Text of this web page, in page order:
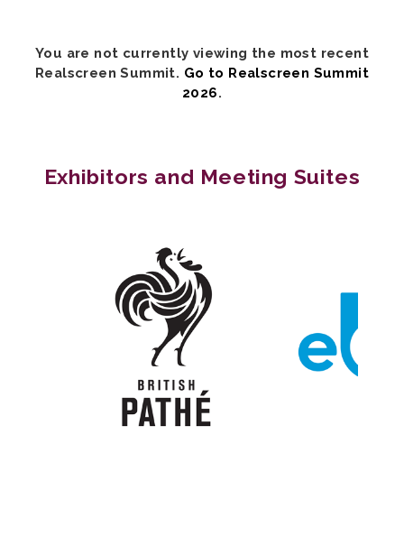
You are not currently viewing the most recent
Realscreen Summit. Go to Realscreen Summit
2026.
Exhibitors and Meeting Suites